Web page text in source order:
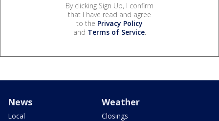
By clicking Sign Up, I confirm
that I have read and agree
to the Privacy Policy
and Terms of Service.
News
Local
Weather
Closings